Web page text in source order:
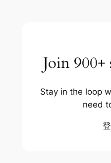
Join 900+
Stay in the loop
need